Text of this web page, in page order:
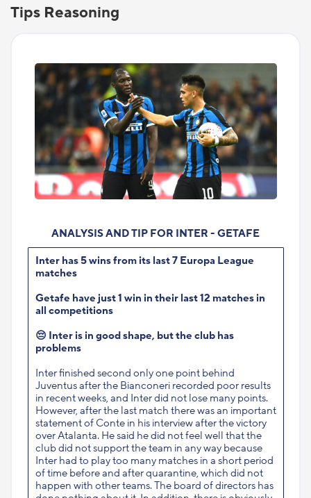
Tips Reasoning
ANALYSIS AND TIP FOR INTER - GETAFE
Inter has 5 wins from its last 7 Europa League
matches
Getafe have just 1 win in their last 12 matches in
all competitions
😔 Inter is in good shape, but the club has
problems
Inter finished second only one point behind
Juventus after the Bianconeri recorded poor results
in recent weeks, and Inter did not lose many points.
However, after the last match there was an important
statement of Conte in his interview after the victory
over Atalanta. He said he did not feel well that the
club did not support the team in any way because
Inter had to play too many matches in a short period
of time before and after quarantine, which did not
happen with other teams. The board of directors has